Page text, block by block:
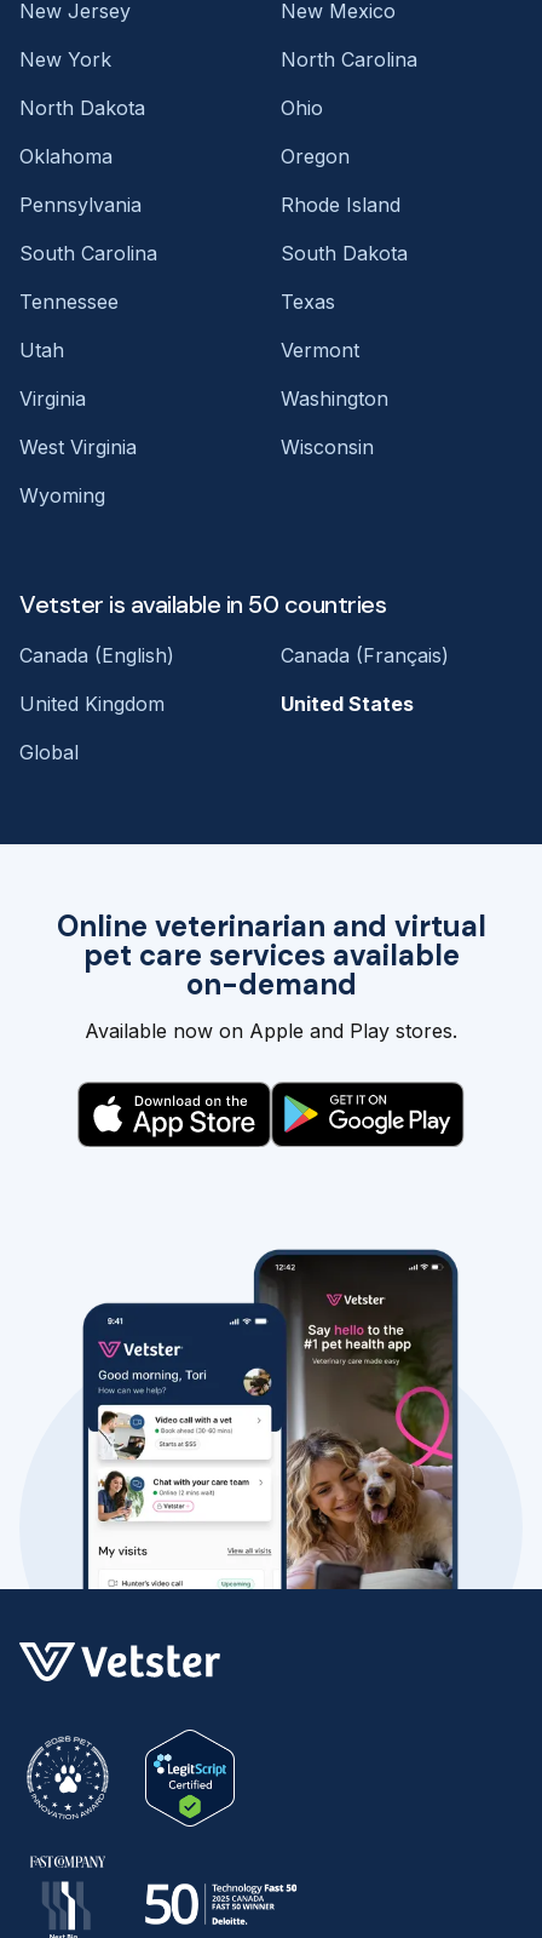
Online veterinarian and virtual
pet care services available
on-demand
Available now on Apple and Play stores.
New Jersey
New Mexico
New York
North Carolina
North Dakota
Ohio
Oklahoma
Oregon
Pennsylvania
Rhode Island
South Carolina
South Dakota
Tennessee
Texas
Utah
Vermont
Virginia
Washington
West Virginia
Wisconsin
Wyoming
Vetster is available in 50 countries
Canada (English)
Canada (Français)
United Kingdom
United States
Global